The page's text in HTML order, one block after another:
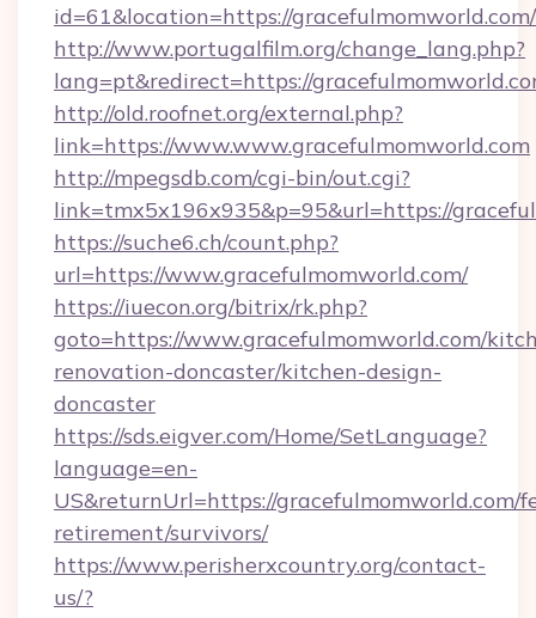
id=61&location=https://gracefulmomworld.com/
http://www.portugalfilm.org/change_lang.php?
lang=pt&redirect=https://
http://old.roofnet.org/external.php?
link=https://www.www.gracefulmomworld.com
http://mpegsdb.com/cgi-bin/out.cgi?
link=tmx5x196x935&p=95&url=https://
https://suche6.ch/count.php?
url=https://www.gracefulmomworld.com/
https://iuecon.org/bitrix/rk.php?
goto=https://www.gracefulmomworld.com/
renovation-doncaster/kitchen-design-
doncaster
https://sds.eigver.com/Home/SetLanguage?
language=en-
US&returnUrl=https://gracefulmomworld.com/
retirement/survivors/
https://www.perisherxcountry.org/contact-
us/?